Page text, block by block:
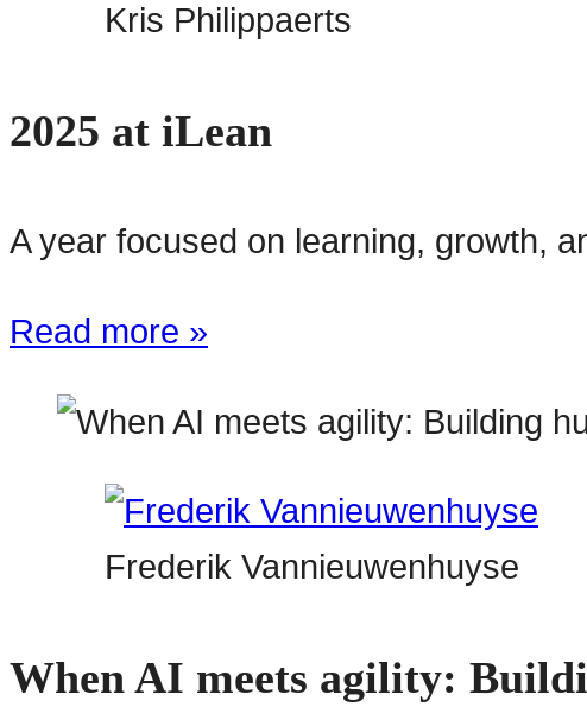
Kris Philippaerts
2025 at iLean
A year focused on learning, growth,
Read more »
Frederik Vannieuwenhuyse
When AI meets agility: